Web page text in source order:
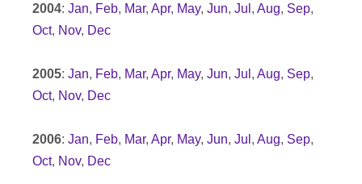
2004: Jan, Feb, Mar, Apr, May, Jun, Jul , Aug, Sep,
Oct, Nov, Dec
2005: Jan, Feb, Mar, Apr, May, Jun, Jul , Aug, Sep,
Oct, Nov, Dec
2006: Jan, Feb, Mar, Apr, May, Jun, Jul , Aug, Sep,
Oct, Nov, Dec